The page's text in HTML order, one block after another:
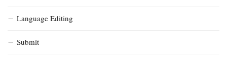
Language Editing
Submit